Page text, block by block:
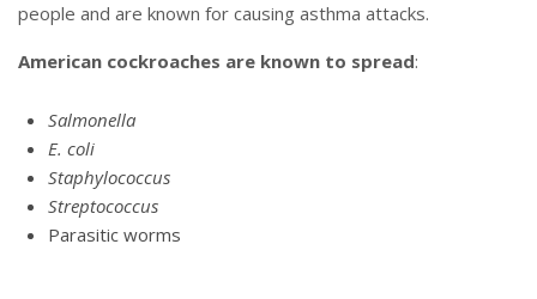
people and are known for causing asthma attacks.
American cockroaches are known to spread:
Salmonella
E. coli
Staphylococcus
Streptococcus
Parasitic worms